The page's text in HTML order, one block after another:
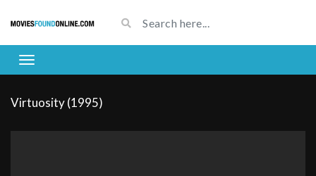
Virtuosity (1995)